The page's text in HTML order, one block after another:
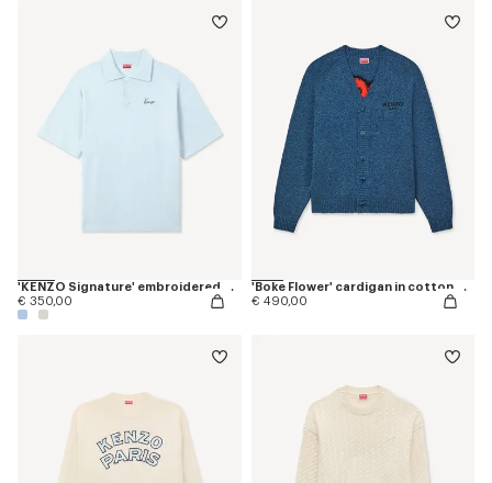
'KENZO Signature' embroidered polo in merino wool
€ 350,00
'Boke Flower' cardigan in cotton wool
€ 490,00